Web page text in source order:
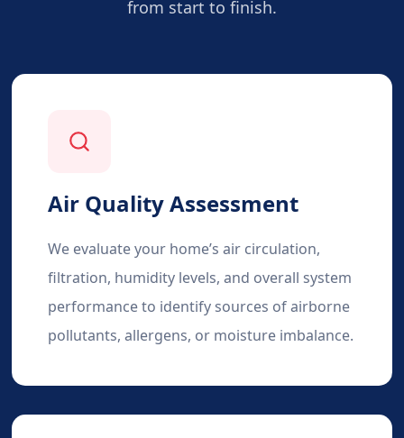
from start to finish.
Air Quality Assessment
We evaluate your home’s air circulation,
filtration, humidity levels, and overall system
performance to identify sources of airborne
pollutants, allergens, or moisture imbalance.